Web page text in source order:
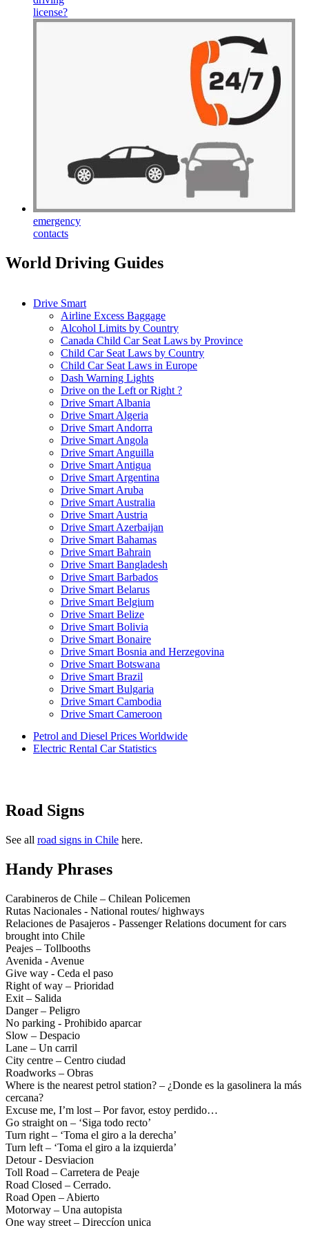
license?
emergency
contacts
World Driving Guides
Drive Smart
Airline Excess Baggage
Alcohol Limits by Country
Canada Child Car Seat Laws by Province
Child Car Seat Laws by Country
Child Car Seat Laws in Europe
Dash Warning Lights
Drive on the Left or Right ?
Drive Smart Albania
Drive Smart Algeria
Drive Smart Andorra
Drive Smart Angola
Drive Smart Anguilla
Drive Smart Antigua
Drive Smart Argentina
Drive Smart Aruba
Drive Smart Australia
Drive Smart Austria
Drive Smart Azerbaijan
Drive Smart Bahamas
Drive Smart Bahrain
Drive Smart Bangladesh
Drive Smart Barbados
Drive Smart Belarus
Drive Smart Belgium
Drive Smart Belize
Drive Smart Bolivia
Drive Smart Bonaire
Drive Smart Bosnia and Herzegovina
Drive Smart Botswana
Drive Smart Brazil
Drive Smart Bulgaria
Drive Smart Cambodia
Drive Smart Cameroon
Drive Smart Canary Islands
Drive Smart Cayman Islands
Drive Smart Costa Rica
Drive Smart Curacao
Drive Smart Czech Republic
Drive Smart Denmark
Drive Smart Dominican Republic
Drive Smart Ecuador
Drive Smart Egypt
Drive Smart El Salvador
Drive Smart Estonia
Drive Smart Faroe Islands
Drive Smart Fiji
Drive Smart Finland
Drive Smart France
Drive Smart Gabon
Drive Smart Georgia
Drive Smart Germany
Drive Smart Ghana
Drive Smart Gibraltar
Drive Smart Greece
Drive Smart Greenland
Drive Smart Guadeloupe
Drive Smart Guam
Drive Smart Guatemala
Drive Smart Guernsey
Drive Smart Haiti
Drive Smart Holland
Drive Smart Honduras
Drive Smart Hong Kong
Drive Smart Hungary
Drive Smart Ibiza
Petrol and Diesel Prices Worldwide
Electric Rental Car Statistics
Road Signs
See all road signs in Chile here.
Handy Phrases
Carabineros de Chile – Chilean Policemen
Rutas Nacionales - National routes/ highways
Relaciones de Pasajeros - Passenger Relations document for cars
brought into Chile
Peajes – Tollbooths
Avenida - Avenue
Give way - Ceda el paso
Right of way – Prioridad
Exit – Salida
Danger – Peligro
No parking - Prohibido aparcar
Slow – Despacio
Lane – Un carril
City centre – Centro ciudad
Roadworks – Obras
Where is the nearest petrol station? – ¿Donde es la gasolinera la más
cercana?
Excuse me, I’m lost – Por favor, estoy perdido…
Go straight on – ‘Siga todo recto’
Turn right – ‘Toma el giro a la derecha’
Turn left – ‘Toma el giro a la izquierda’
Detour - Desviacion
Toll Road – Carretera de Peaje
Road Closed – Cerrado.
Road Open – Abierto
Motorway – Una autopista
One way street – Direccíon unica